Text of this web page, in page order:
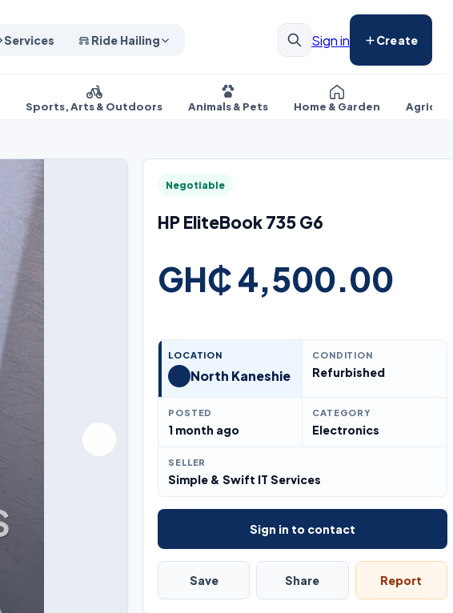
Services Ride Hailing Sign in Create
Sports, Arts & Outdoors Animals & Pets Home & Garden
Negotiable
HP EliteBook 735 G6
GH₵ 4,500.00
LOCATION
North Kaneshie
CONDITION
Refurbished
POSTED
1 month ago
CATEGORY
Electronics
SELLER
Simple & Swift IT Services
Sign in to contact
Save Share Report